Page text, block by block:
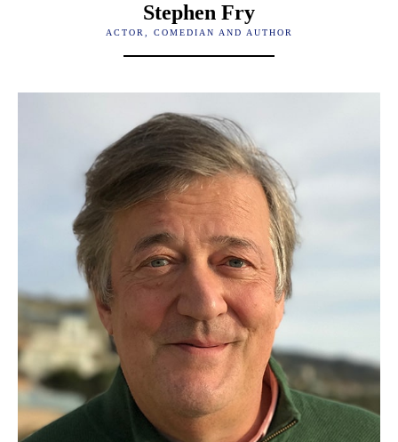
Stephen Fry
ACTOR, COMEDIAN AND AUTHOR